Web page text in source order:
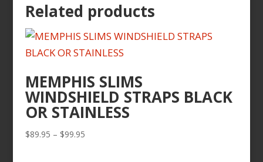
Related products
MEMPHIS SLIMS
WINDSHIELD STRAPS BLACK
OR STAINLESS
$89.95 – $99.95Price